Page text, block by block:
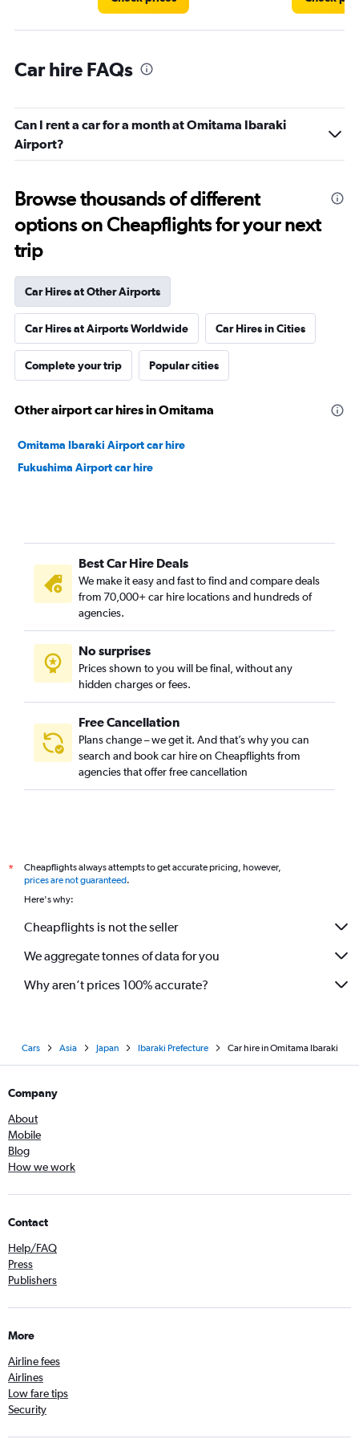
Car hire FAQs
Can I rent a car for a month at Omitama Ibaraki
Airport?
Browse thousands of different
options on Cheapflights for your next
trip
Car Hires at Other Airports
Car Hires at Airports Worldwide Car Hires in Cities
Complete your trip Popular cities
Other airport car hires in Omitama
Omitama Ibaraki Airport car hire
Fukushima Airport car hire
Best Car Hire Deals
We make it easy and fast to find and compare deals
from 70,000+ car hire locations and hundreds of
agencies.
No surprises
Prices shown to you will be final, without any
hidden charges or fees.
Free Cancellation
Plans change – we get it. And that’s why you can
search and book car hire on Cheapflights from
agencies that offer free cancellation
*
Cheapflights always attempts to get accurate pricing, however,
prices are not guaranteed.
Here's why:
Cheapflights is not the seller
We aggregate tonnes of data for you
Why aren’t prices 100% accurate?
Cars Asia Japan Ibaraki Prefecture Car hire in Omitama Ibaraki
Company
About
Mobile
Blog
How we work
Contact
Help/FAQ
Press
Publishers
More
Airline fees
Airlines
Low fare tips
Security